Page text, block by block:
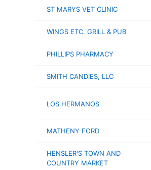
ST MARYS VET CLINIC
WINGS ETC. GRILL & PUB
PHILLIPS PHARMACY
SMITH CANDIES, LLC
LOS HERMANOS
MATHENY FORD
HENSLER'S TOWN AND
COUNTRY MARKET